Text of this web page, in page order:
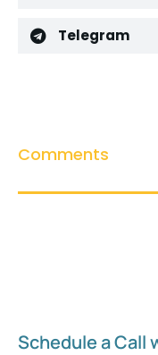
Telegram
Comments
Schedule a Call